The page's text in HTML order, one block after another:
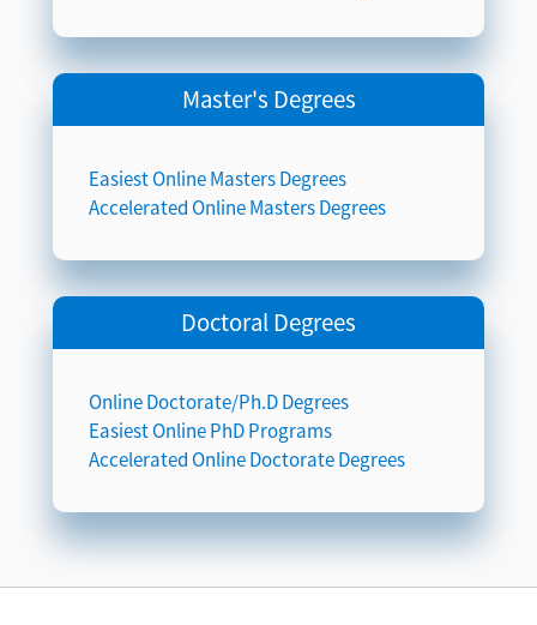
Master's Degrees
Easiest Online Masters Degrees
Accelerated Online Masters Degrees
Doctoral Degrees
Online Doctorate/Ph.D Degrees
Easiest Online PhD Programs
Accelerated Online Doctorate Degrees